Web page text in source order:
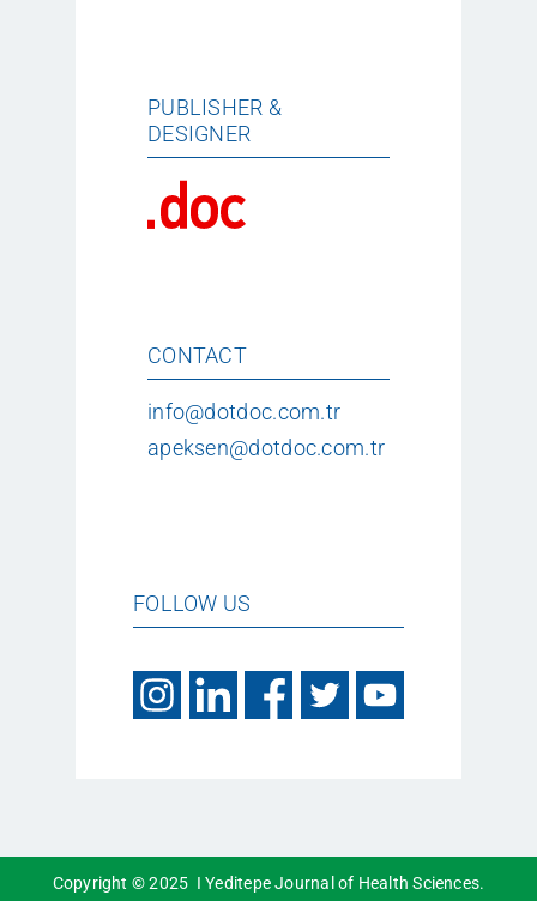
PUBLISHER &
DESIGNER
CONTACT
info@dotdoc.com.tr
apeksen@dotdoc.com.tr
FOLLOW US
Copyright © 2025 I Yeditepe Journal of Health Sciences.